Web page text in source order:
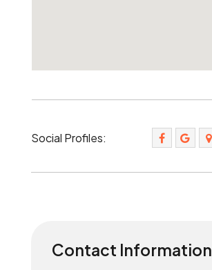
Social Profiles:
Contact Information